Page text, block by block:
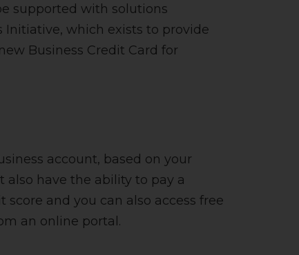
supported with solutions
which exists to provide
Business Credit Card for
account, based on your
also have the ability to pay a
and you can also access free
an online portal.